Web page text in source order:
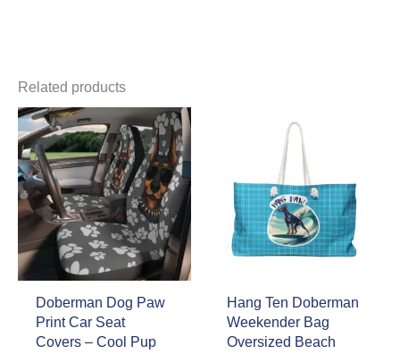
Related products
Doberman Dog Paw
Print Car Seat
Covers – Cool Pup
Hang Ten Doberman
Weekender Bag
Oversized Beach